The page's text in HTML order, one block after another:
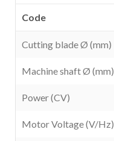
Code
Cutting blade Ø (mm)
Machine shaft Ø (mm)
Power (CV)
Motor Voltage (V/Hz)